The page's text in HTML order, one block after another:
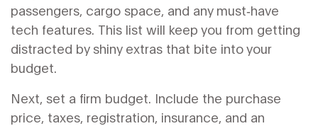
passengers, cargo space, and any must‑have
tech features. This list will keep you from getting
distracted by shiny extras that bite into your
budget.
Next, set a firm budget. Include the purchase
price, taxes, registration, insurance, and an